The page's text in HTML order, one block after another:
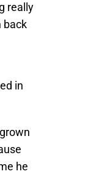
really
back
in
he